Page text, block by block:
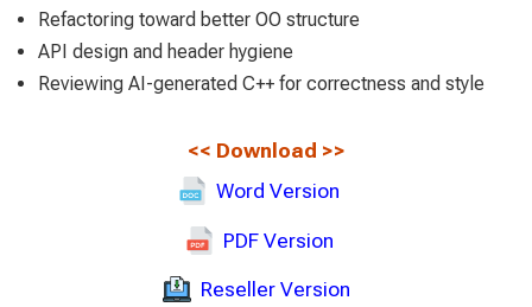
Refactoring toward better OO structure
API design and header hygiene
Reviewing AI-generated C++ for correctness and style
<< Download >>
Word Version
PDF Version
Reseller Version